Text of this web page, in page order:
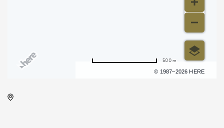
© 1987–2026 HERE
500 m